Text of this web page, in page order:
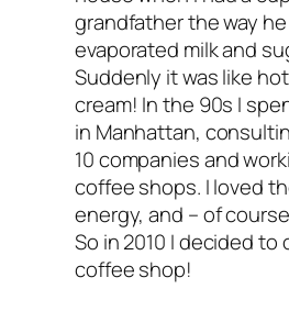
grandfather the way
evaporated milk and
Suddenly it was like
cream! In the 90s I
in Manhattan,
10 companies and
coffee shops. I loved
energy, and – of
So in 2010 I decided to
coffee shop!